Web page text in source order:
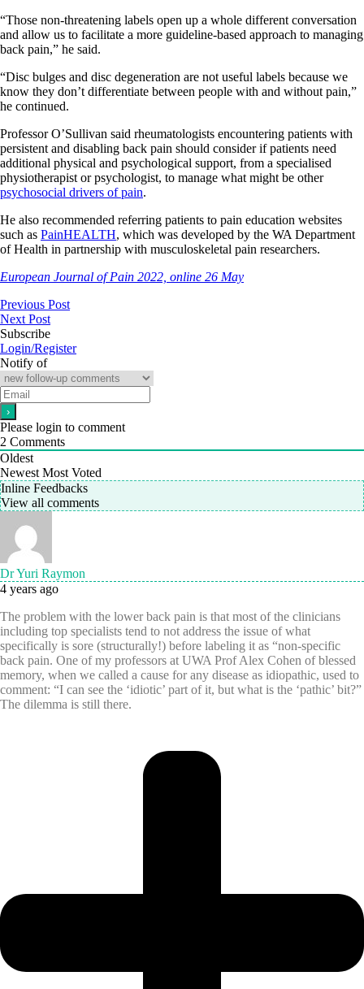
“Those non-threatening labels open up a whole different conversation
and allow us to facilitate a more guideline-based approach to managing
back pain,” he said.
“Disc bulges and disc degeneration are not useful labels because we
know they don’t differentiate between people with and without pain,”
he continued.
Professor O’Sullivan said rheumatologists encountering patients with
persistent and disabling back pain should consider if patients need
additional physical and psychological support, from a specialised
physiotherapist or psychologist, to manage what might be other
psychosocial drivers of pain.
He also recommended referring patients to pain education websites
such as PainHEALTH, which was developed by the WA Department
of Health in partnership with musculoskeletal pain researchers.
European Journal of Pain 2022, online 26 May
Previous Post
Next Post
Subscribe
Login/Register
Notify of
Please login to comment
2 Comments
Oldest
Newest Most Voted
Inline Feedbacks
View all comments
Dr Yuri Raymon
4 years ago
The problem with the lower back pain is that most of the clinicians
including top specialists tend to not address the issue of what
specifically is sore (structurally!) before labeling it as “non-specific
back pain. One of my professors at UWA Prof Alex Cohen of blessed
memory, when we called a cause for any disease as idiopathic, used to
comment: “I can see the ‘idiotic’ part of it, but what is the ‘pathic’ bit?”
The dilemma is still there.